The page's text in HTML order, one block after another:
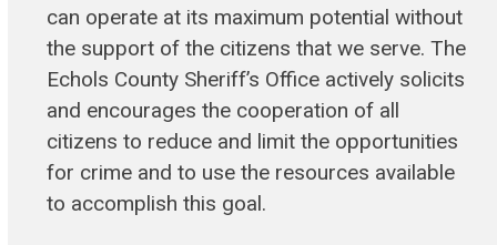
can operate at its maximum potential without
the support of the citizens that we serve. The
Echols County Sheriff’s Office actively solicits
and encourages the cooperation of all
citizens to reduce and limit the opportunities
for crime and to use the resources available
to accomplish this goal.